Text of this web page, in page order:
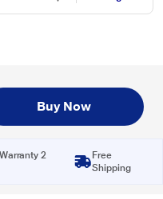
Buy Now
2
Free
Shipping